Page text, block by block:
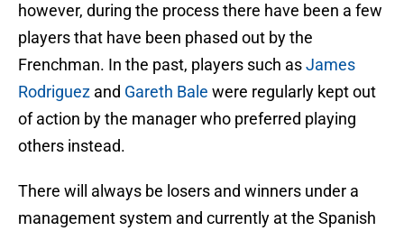
however, during the process there have been a few
players that have been phased out by the
Frenchman. In the past, players such asJames
Rodriguez and Gareth Bale were regularly kept out
of action by the manager who preferred playing
others instead.
There will always be losers and winners under a
management system and currently at the Spanish